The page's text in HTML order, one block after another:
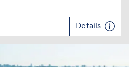
Details